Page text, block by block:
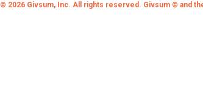
© 2026 Givsum, Inc. All rights reserved. Givsum © and